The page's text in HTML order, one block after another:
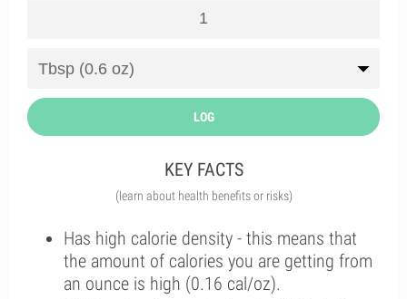
LOG
KEY FACTS
(learn about health benefits or risks)
Has high calorie density - this means that
the amount of calories you are getting from
an ounce is high (0.16 cal/oz).